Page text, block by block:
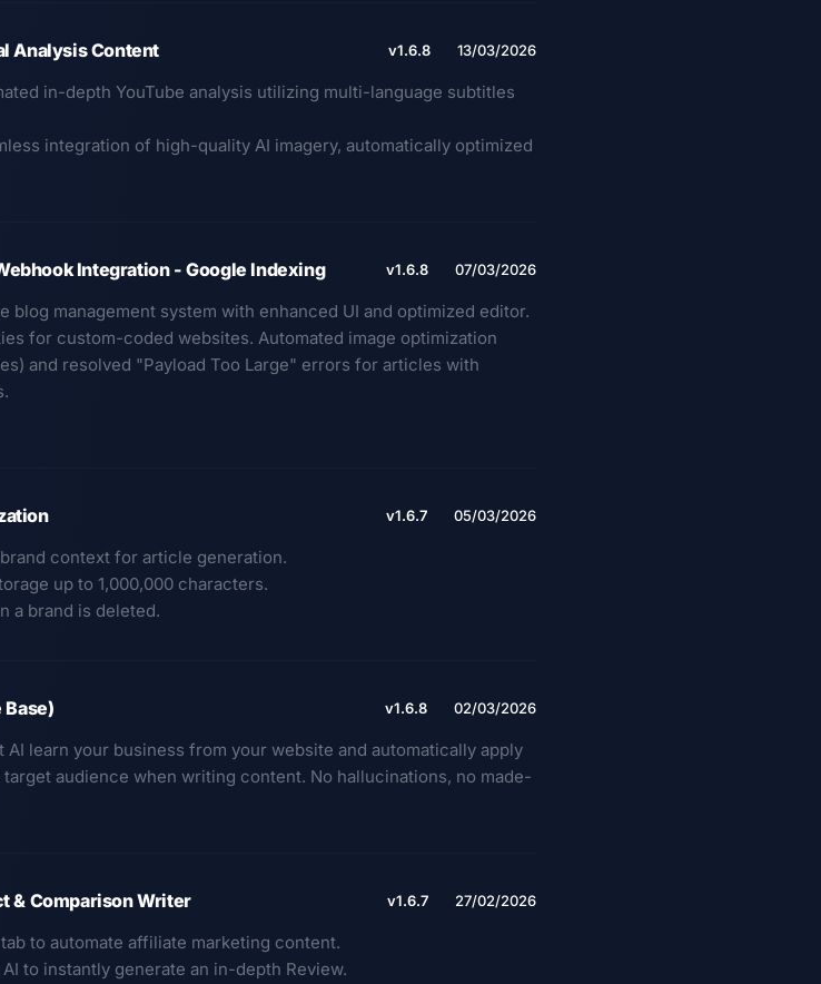
Analysis Content v1.6.8 13/03/2026
in-depth YouTube analysis utilizing multi-language subtitles
integration of high-quality AI imagery, automatically optimized
Integration - Google Indexing v1.6.8 07/03/2026
blog management system with enhanced UI and optimized editor.
for custom-coded websites. Automated image optimization
and resolved "Payload Too Large" errors for articles with
v1.6.7 05/03/2026
context for article generation.
up to 1,000,000 characters.
a brand is deleted.
v1.6.8 02/03/2026
learn your business from your website and automatically apply
audience when writing content. No hallucinations, no made-
& Comparison Writer v1.6.7 27/02/2026
to automate affiliate marketing content.
to instantly generate an in-depth Review.